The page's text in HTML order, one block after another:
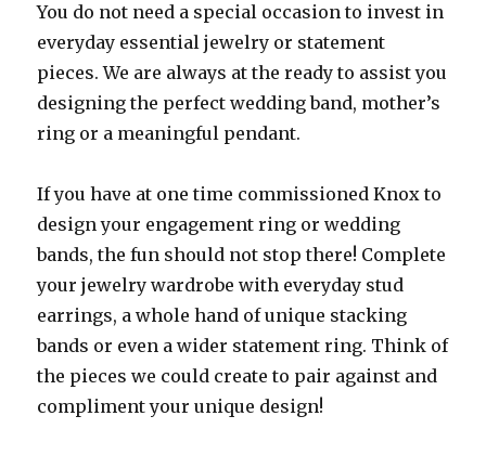
You do not need a special occasion to invest in
everyday essential jewelry or statement
pieces. We are always at the ready to assist you
designing the perfect wedding band, mother’s
ring or a meaningful pendant.
If you have at one time commissioned Knox to
design your engagement ring or wedding
bands, the fun should not stop there! Complete
your jewelry wardrobe with everyday stud
earrings, a whole hand of unique stacking
bands or even a wider statement ring. Think of
the pieces we could create to pair against and
compliment your unique design!